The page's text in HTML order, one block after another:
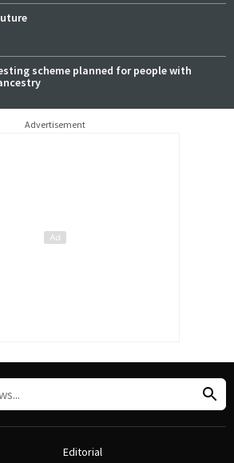
scheme planned for people with
Advertisement
Editorial